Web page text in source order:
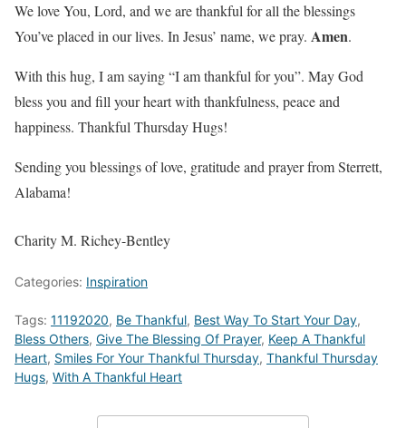
We love You, Lord, and we are thankful for all the blessings
You’ve placed in our lives. In Jesus’ name, we pray. Amen.
With this hug, I am saying “I am thankful for you”. May God
bless you and fill your heart with thankfulness, peace and
happiness. Thankful Thursday Hugs!
Sending you blessings of love, gratitude and prayer from Sterrett,
Alabama!
Charity M. Richey-Bentley
Categories: Inspiration
Tags: 11192020, Be Thankful, Best Way To Start Your Day,
Bless Others, Give The Blessing Of Prayer, Keep A Thankful
Heart, Smiles For Your Thankful Thursday, Thankful Thursday
Hugs, With A Thankful Heart